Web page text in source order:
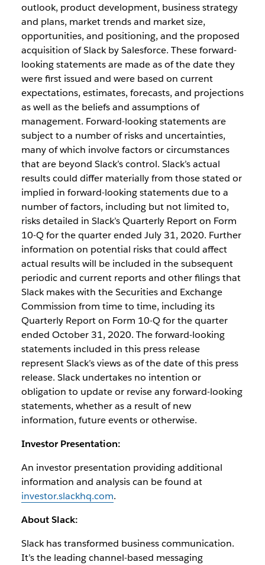
outlook, product development, business strategy
and plans, market trends and market size,
opportunities, and positioning, and the proposed
acquisition of Slack by Salesforce. These forward-
looking statements are made as of the date they
were first issued and were based on current
expectations, estimates, forecasts, and projections
as well as the beliefs and assumptions of
management. Forward-looking statements are
subject to a number of risks and uncertainties,
many of which involve factors or circumstances
that are beyond Slack’s control. Slack’s actual
results could differ materially from those stated or
implied in forward-looking statements due to a
number of factors, including but not limited to,
risks detailed in Slack’s Quarterly Report on Form
10-Q for the quarter ended July 31, 2020. Further
information on potential risks that could affect
actual results will be included in the subsequent
periodic and current reports and other filings that
Slack makes with the Securities and Exchange
Commission from time to time, including its
Quarterly Report on Form 10-Q for the quarter
ended October 31, 2020. The forward-looking
statements included in this press release
represent Slack’s views as of the date of this press
release. Slack undertakes no intention or
obligation to update or revise any forward-looking
statements, whether as a result of new
information, future events or otherwise.
Investor Presentation:
An investor presentation providing additional
information and analysis can be found at
investor.slackhq.com.
About Slack:
Slack has transformed business communication.
It’s the leading channel-based messaging